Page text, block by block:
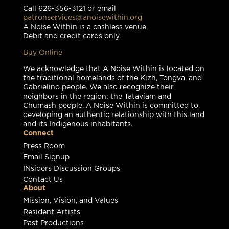
Call 626-356-3121 or email
patronservices@anoisewithin.org
A Noise Within is a cashless venue.
Debit and credit cards only.
Buy Online
We acknowledge that A Noise Within is located on
the traditional homelands of the Kizh, Tongva, and
Gabrielino people. We also recognize their
neighbors in the region: the Tataviam and
Chumash people. A Noise Within is committed to
developing an authentic relationship with this land
and its Indigenous inhabitants.
Connect
Press Room
Email Signup
INsiders Discussion Groups
Contact Us
About
Mission, Vision, and Values
Resident Artists
Past Productions